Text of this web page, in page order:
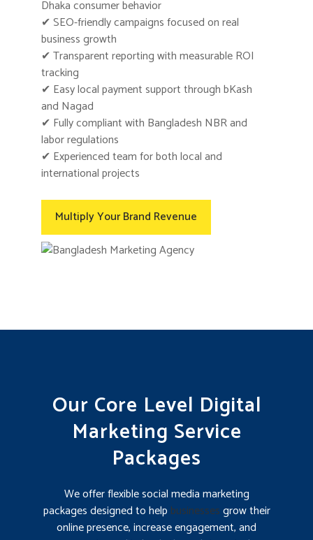
Dhaka consumer behavior
✔ SEO-friendly campaigns focused on real
business growth
✔ Transparent reporting with measurable ROI
tracking
✔ Easy local payment support through bKash
and Nagad
✔ Fully compliant with Bangladesh NBR and
labor regulations
✔ Experienced team for both local and
international projects
Multiply Your Brand Revenue
Our Core Level Digital
Marketing Service
Packages
We offer flexible social media marketing
packages designed to help businessesgrow their
online presence, increase engagement, and